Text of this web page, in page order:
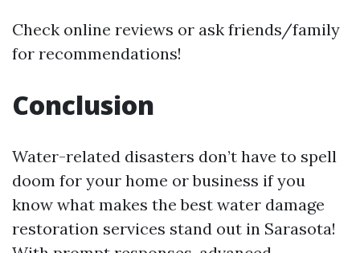
Check online reviews or ask friends/family
for recommendations!
Conclusion
Water-related disasters don’t have to spell
doom for your home or business if you
know what makes the best water damage
restoration services stand out in Sarasota!